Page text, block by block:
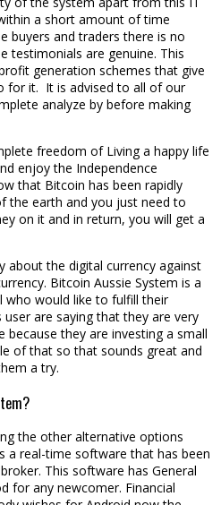
a short amount of time
buyers and traders there is no
testimonials are genuine. This
generation schemes that give
for it. It is advised to all of our
analyze by before making
freedom of Living a happy life
enjoy the Independence
that Bitcoin has been rapidly
the earth and you just need to
on it and in return, you will get a
about the digital currency against
Bitcoin Aussie System is a
who would like to fulfill their
are saying that they are very
they are investing a small
of that so that sounds great and
a try.
the other alternative options
a real-time software that has been
This software has General
for any newcomer. Financial